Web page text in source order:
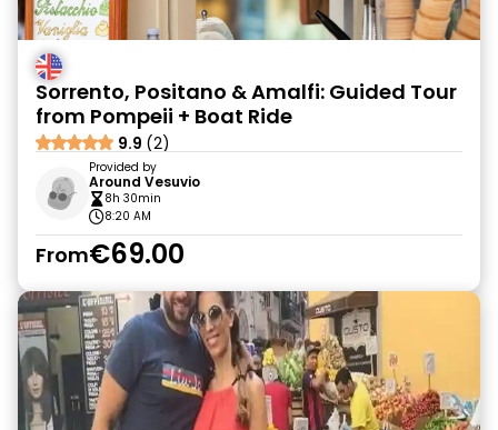
Sorrento, Positano & Amalfi: Guided Tour
from Pompeii + Boat Ride
9.9 (2)
Provided by
Around Vesuvio
8h 30min
8:20 AM
From€69.00